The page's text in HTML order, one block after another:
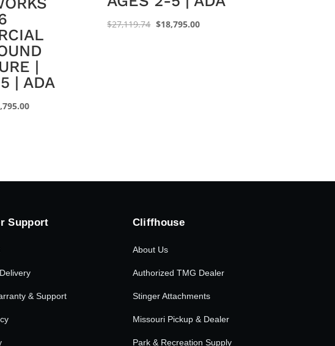
|
| ADA
Current
$27,119.74 Original
$18,795.00Current
Support
& Support
Cliffhouse
About Us
Authorized TMG Dealer
Stinger Attachments
Missouri Pickup & Dealer
Park & Recreation Supply